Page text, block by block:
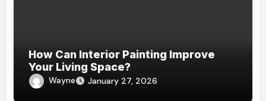
How Can Interior Painting Improve
Your Living Space?
Wayne January 27, 2026